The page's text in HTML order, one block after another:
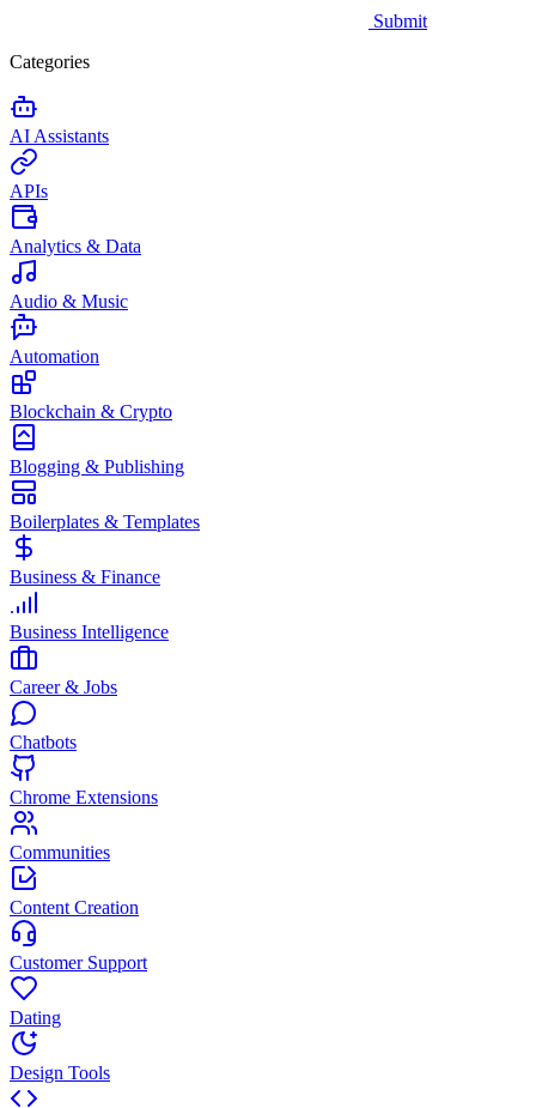
Submit
Categories
AI Assistants
APIs
Analytics & Data
Audio & Music
Automation
Blockchain & Crypto
Blogging & Publishing
Boilerplates & Templates
Business & Finance
Business Intelligence
Career & Jobs
Chatbots
Chrome Extensions
Communities
Content Creation
Customer Support
Dating
Design Tools